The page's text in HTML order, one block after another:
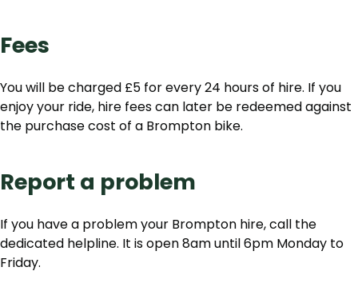
Fees
You will be charged £5 for every 24 hours of hire. If you
enjoy your ride, hire fees can later be redeemed against
the purchase cost of a Brompton bike.
Report a problem
If you have a problem your Brompton hire, call the
dedicated helpline. It is open 8am until 6pm Monday to
Friday.